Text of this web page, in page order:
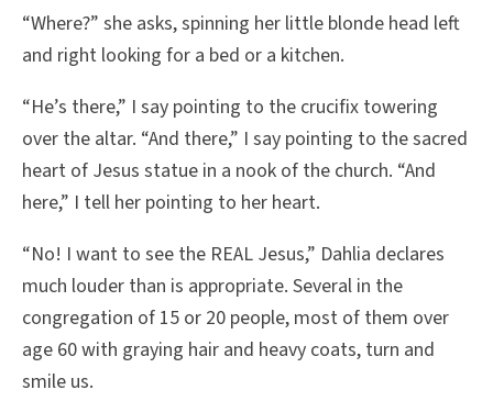
“Where?” she asks, spinning her little blonde head left
and right looking for a bed or a kitchen.
“He’s there,” I say pointing to the crucifix towering
over the altar. “And there,” I say pointing to the sacred
heart of Jesus statue in a nook of the church. “And
here,” I tell her pointing to her heart.
“No! I want to see the REAL Jesus,” Dahlia declares
much louder than is appropriate. Several in the
congregation of 15 or 20 people, most of them over
age 60 with graying hair and heavy coats, turn and
smile us.